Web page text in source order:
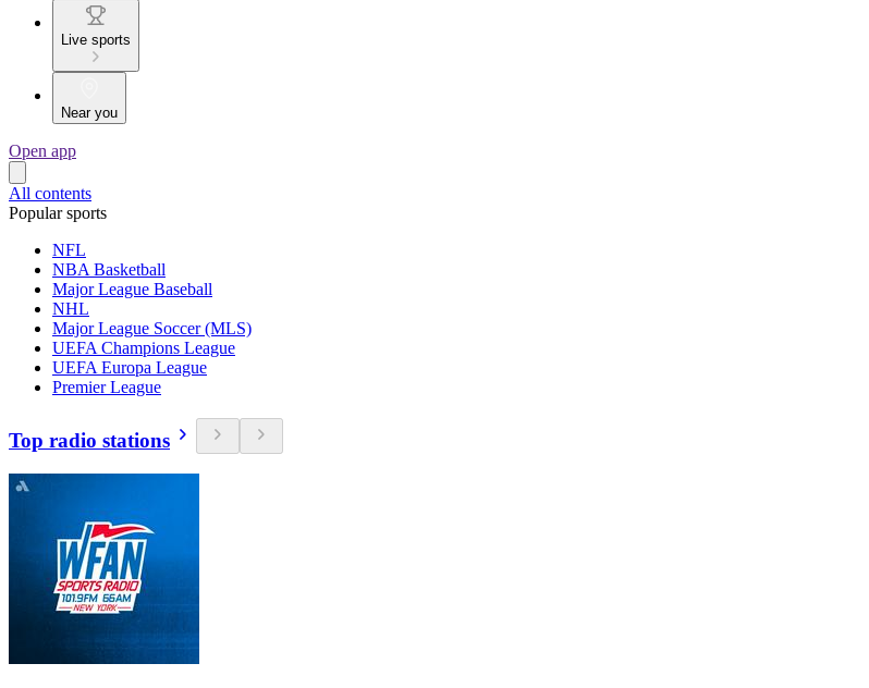
Live sports
Near you
Open app
All contents
Popular sports
NFL
NBA Basketball
Major League Baseball
NHL
Major League Soccer (MLS)
UEFA Champions League
UEFA Europa League
Premier League
Top radio stations